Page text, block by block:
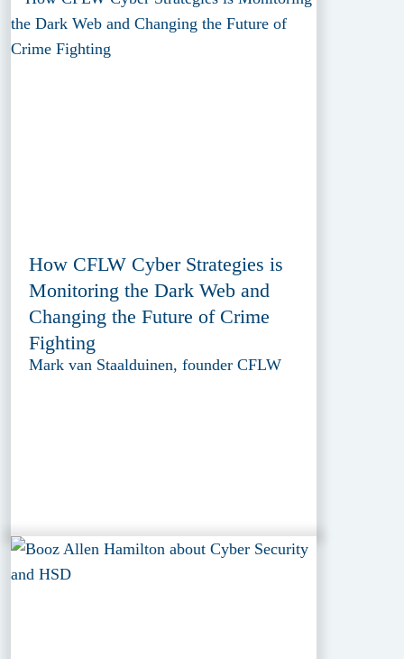
How CFLW Cyber Strategies is
Monitoring the Dark Web and
Changing the Future of Crime
Fighting
Mark van Staalduinen, founder CFLW